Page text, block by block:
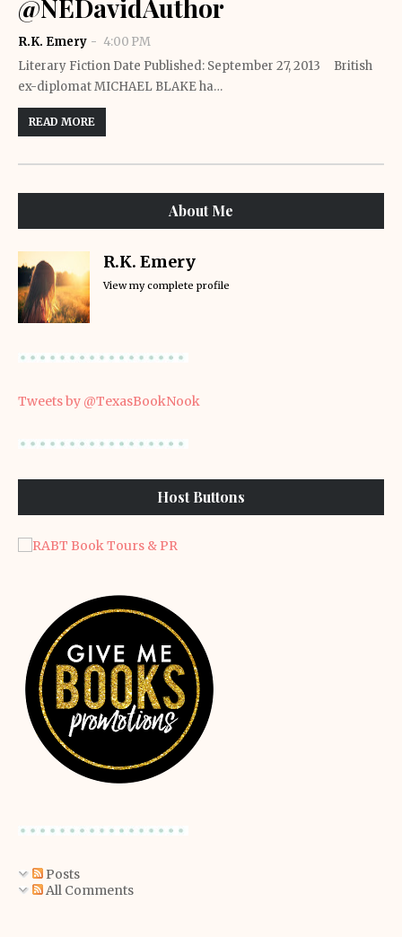
@NEDavidAuthor
R.K. Emery
4:00 PM
Literary Fiction Date Published: September 27, 2013 British
ex-diplomat MICHAEL BLAKE ha…
READ MORE
About Me
R.K. Emery
View my complete profile
Tweets by @TexasBookNook
Host Buttons
Posts
All Comments